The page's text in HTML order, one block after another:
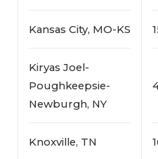
Kansas City, MO-KS
Kiryas Joel-
Poughkeepsie-
Newburgh, NY
Knoxville, TN